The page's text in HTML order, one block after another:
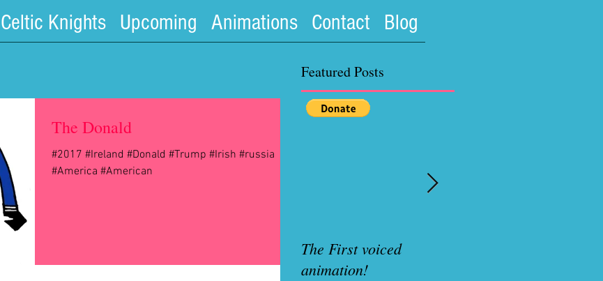
Celtic Knights Upcoming Animations Contact Blog
Featured Posts
The Donald
#2017 #Ireland #Donald #Trump #Irish #russia
#America #American
The First voiced
animation!